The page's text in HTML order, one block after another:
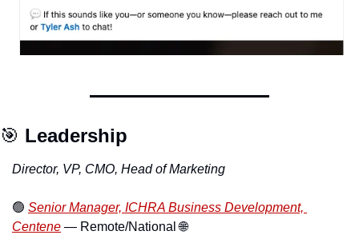
🎯 Leadership
Director, VP, CMO, Head of Marketing
🟢 Senior Manager, ICHRA Business Development,
Centene — Remote/National 🌐